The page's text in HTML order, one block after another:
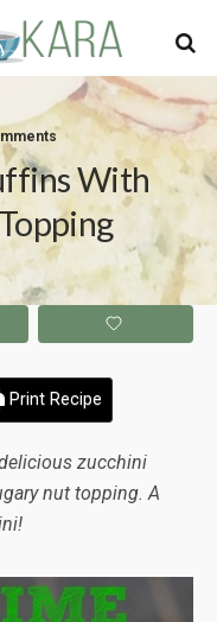
With
Print Recipe
zucchini
nut topping. A